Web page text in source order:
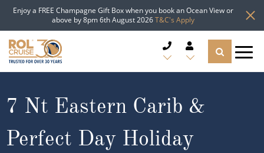
Enjoy a FREE Champagne Gift Box when you book an Ocean View or
above by 8pm 6th August 2026T&C's Apply
CRUISE LINES
CRUISE SHIPS
7 Nt Eastern Carib &
Perfect Day Holiday